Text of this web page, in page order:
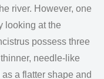
river. However, one
looking at the
possess three
needle-like
a flatter shape and